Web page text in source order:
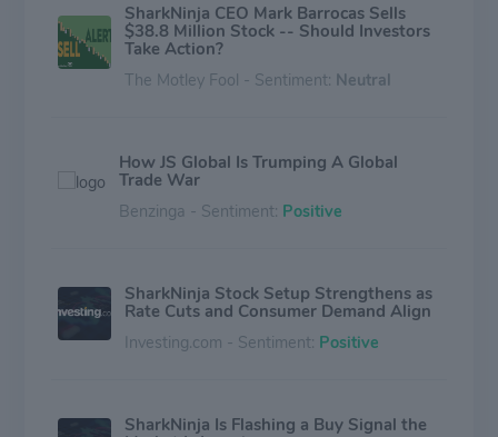
SharkNinja CEO Mark Barrocas Sells
$38.8 Million Stock -- Should Investors
Take Action?
The Motley Fool - Sentiment: Neutral
How JS Global Is Trumping A Global
Trade War
Benzinga - Sentiment: Positive
SharkNinja Stock Setup Strengthens as
Rate Cuts and Consumer Demand Align
Investing.com - Sentiment: Positive
SharkNinja Is Flashing a Buy Signal the